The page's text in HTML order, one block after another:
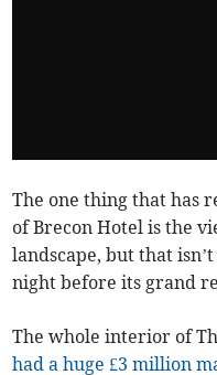
The one thing that has
of Brecon Hotel is the
landscape, but that
night before its grand
The whole interior of
had a huge £3 million